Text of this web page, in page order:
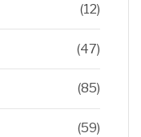
(12)
(47)
(85)
(59)